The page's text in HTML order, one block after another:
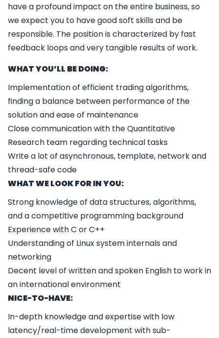
have a profound impact on the entire business, so
we expect you to have good soft skills and be
responsible. The position is characterized by fast
feedback loops and very tangible results of work.
WHAT YOU’LL BE DOING:
Implementation of efficient trading algorithms,
finding a balance between performance of the
solution and ease of maintenance
Close communication with the Quantitative
Research team regarding technical tasks
Write a lot of asynchronous, template, network and
thread-safe code
WHAT WE LOOK FOR IN YOU:
Strong knowledge of data structures, algorithms,
and a competitive programmIng background
Experience with C or C++
Understanding of Linux system internals and
networking
Decent level of written and spoken English to work in
an international environment
NICE-TO-HAVE:
In-depth knowledge and expertise with low
latency/real-time development with sub-